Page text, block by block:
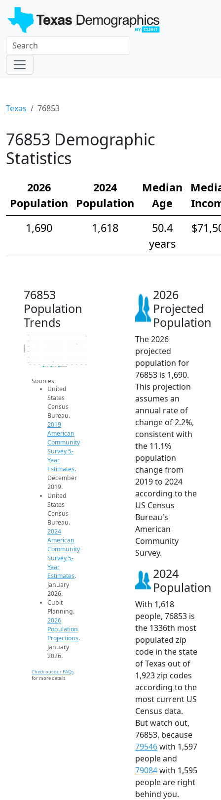
Texas 76853
76853 Demographic
Statistics
2026
Population
2024
Population
Median
Age
1,690
1,618
50.4
years
76853
Population
Trends
1.4k
1.5k
1.6k
1.7k
2014 2015 2016 2017 2018 2019 2020 2021 2022 2023 2024 2025 2026
Population
2019 ACS 2024 ACS 2026 Projection
Sources:
United
States
Census
Bureau.
2019
American
Community
Survey 5-
Year
Estimates.
December
2019.
United
States
Census
Bureau.
2024
American
Community
Survey 5-
Year
Estimates.
January
2026.
Cubit
Planning.
2026
Population
Projections.
January
2026.
Check out our FAQs
for more details.
2026
Projected
Population
The 2026
projected
population for
76853 is 1,690.
This projection
assumes an
annual rate of
change of 2.2%,
consistent with
the 11.1%
population
change from
2019 to 2024
according to the
US Census
Bureau's
American
Community
Survey.
2024
Population
With 1,618
people, 76853 is
the 1336th most
populated zip
code in the state
of Texas out of
1,923 zip codes
according to the
most current US
Census data.
But watch out,
76853, because
79546with 1,597
people and
79084with 1,595
people are right
behind you.